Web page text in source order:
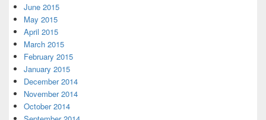
June 2015
May 2015
April 2015
March 2015
February 2015
January 2015
December 2014
November 2014
October 2014